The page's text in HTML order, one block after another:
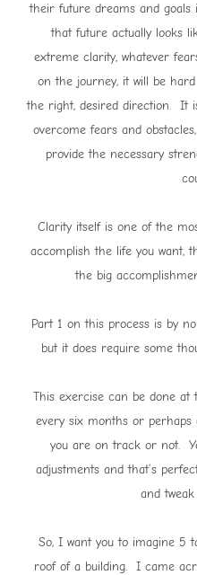
their future dreams and
that future actually looks
extreme clarity, whatever
on the journey, it will be
the right, desired direction. It
overcome fears and
provide the necessary
Clarity itself is one of the
accomplish the life you want,
the big
Part 1 on this process is by
but it does require some
This exercise can be done at
every six months or perhaps
you are on track or not.
adjustments and that’s
and
So, I want you to imagine 5
roof of a building. I came